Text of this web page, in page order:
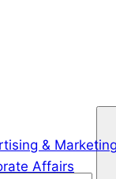
& Marketing
Affairs